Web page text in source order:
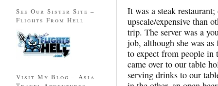
It was a steak
upscale/expensive than
trip. The server was a
job, although she was as
to expect from people
came over to our table
serving drinks to our
See Our Sister Site –
Flights From Hell
Visit My Blog – Asia